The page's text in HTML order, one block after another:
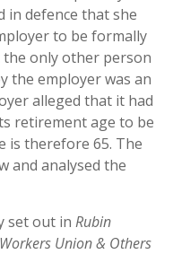
in defence that she
to be formally
only other person
the employer was an
alleged that it had
retirement age to be
is therefore 65. The
and analysed the
set out in Rubin
Union & Others